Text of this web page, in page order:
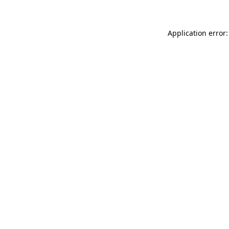
Application